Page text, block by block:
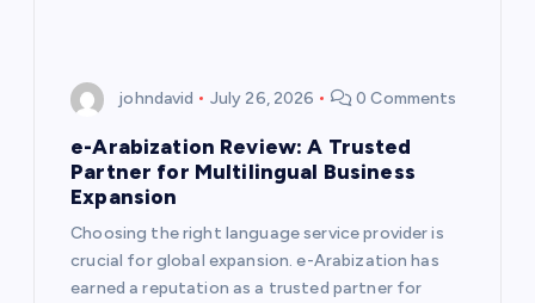
johndavid July 26, 2026 0 Comments
e-Arabization Review: A Trusted
Partner for Multilingual Business
Expansion
Choosing the right language service provider is
crucial for global expansion. e-Arabization has
earned a reputation as a trusted partner for